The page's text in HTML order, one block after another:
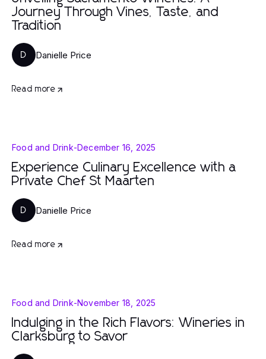
Journey Through Vines, Taste, and
Tradition
D Danielle Price
Read more
Food and Drink-December 16, 2025
Experience Culinary Excellence with a
Private Chef St Maarten
D Danielle Price
Read more
Food and Drink-November 18, 2025
Indulging in the Rich Flavors: Wineries in
Clarksburg to Savor